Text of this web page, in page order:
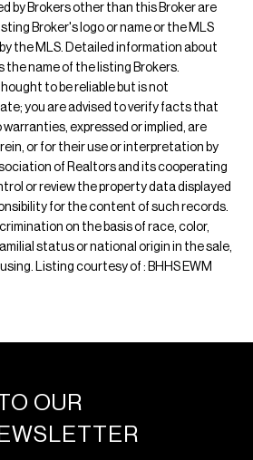
by Brokers other than this Broker are
Broker's logo or name or the MLS
the MLS. Detailed information about
the name of the listing Brokers.
to be reliable but is not
you are advised to verify facts that
expressed or implied, are
or for their use or interpretation by
of Realtors and its cooperating
or review the property data displayed
for the content of such records.
on the basis of race, color,
status or national origin in the sale,
Listing courtesy of : BHHS EWM
OUR